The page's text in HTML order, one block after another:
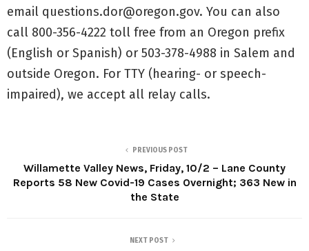
email questions.dor@oregon.gov. You can also
call 800-356-4222 toll free from an Oregon prefix
(English or Spanish) or 503-378-4988 in Salem and
outside Oregon. For TTY (hearing- or speech-
impaired), we accept all relay calls.
PREVIOUS POST
Willamette Valley News, Friday, 10/2 – Lane County
Reports 58 New Covid-19 Cases Overnight; 363 New in
the State
NEXT POST